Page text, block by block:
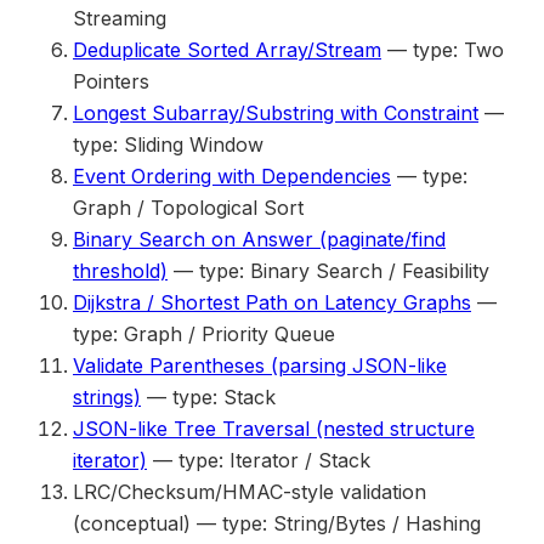
Streaming
Deduplicate Sorted Array/Stream — type: Two
Pointers
Longest Subarray/Substring with Constraint —
type: Sliding Window
Event Ordering with Dependencies — type:
Graph / Topological Sort
Binary Search on Answer (paginate/find
threshold) — type: Binary Search / Feasibility
Dijkstra / Shortest Path on Latency Graphs —
type: Graph / Priority Queue
Validate Parentheses (parsing JSON-like
strings) — type: Stack
JSON-like Tree Traversal (nested structure
iterator) — type: Iterator / Stack
LRC/Checksum/HMAC-style validation
(conceptual) — type: String/Bytes / Hashing